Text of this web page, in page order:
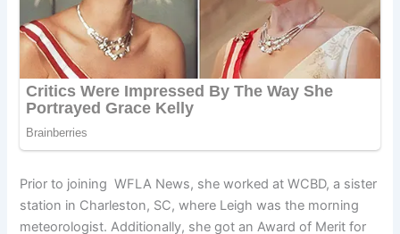
Prior to joining WFLA News, she worked at WCBD, a sister
station in Charleston, SC, where Leigh was the morning
meteorologist. Additionally, she got an Award of Merit for